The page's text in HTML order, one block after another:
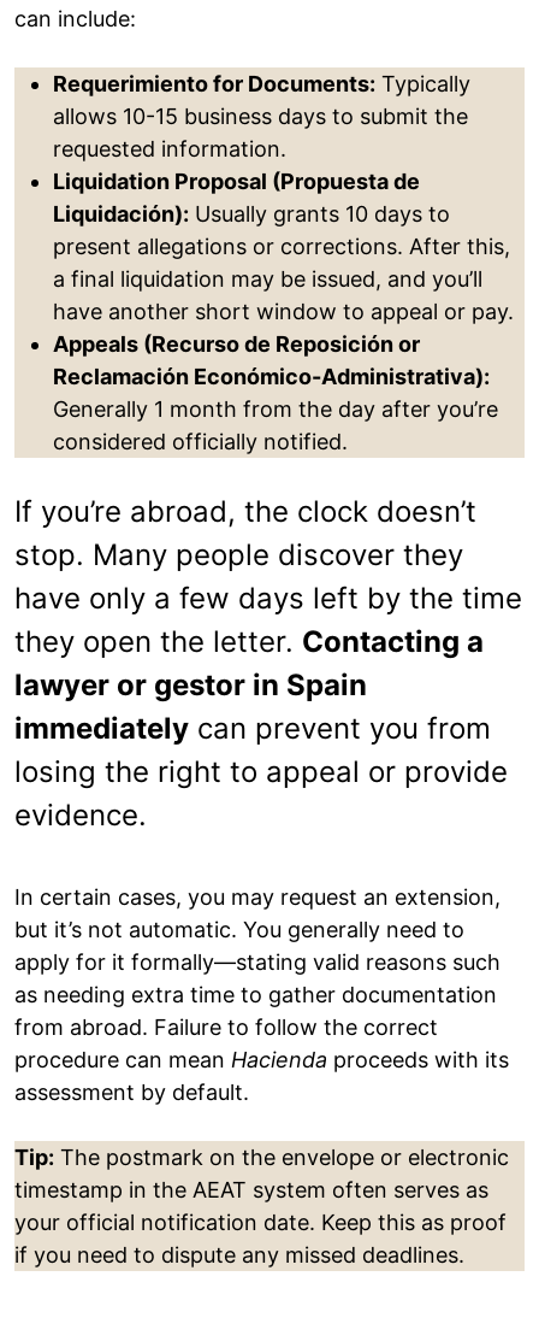
can include:
Requerimiento for Documents: Typically
allows 10-15 business days to submit the
requested information.
Liquidation Proposal (Propuesta de
Liquidación): Usually grants 10 days to
present allegations or corrections. After this,
a final liquidation may be issued, and you’ll
have another short window to appeal or pay.
Appeals (Recurso de Reposición or
Reclamación Económico-Administrativa):
Generally 1 month from the day after you’re
considered officially notified.
If you’re abroad, the clock doesn’t
stop. Many people discover they
have only a few days left by the time
they open the letter. Contacting a
lawyer or gestor in Spain
immediately can prevent you from
losing the right to appeal or provide
evidence.
In certain cases, you may request an extension,
but it’s not automatic. You generally need to
apply for it formally—stating valid reasons such
as needing extra time to gather documentation
from abroad. Failure to follow the correct
procedure can mean Hacienda proceeds with its
assessment by default.
Tip: The postmark on the envelope or electronic
timestamp in the AEAT system often serves as
your official notification date. Keep this as proof
if you need to dispute any missed deadlines.